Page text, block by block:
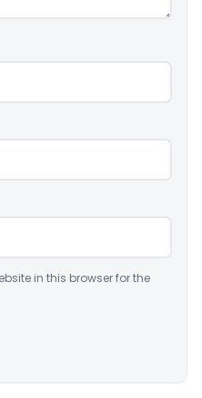
in this browser for the